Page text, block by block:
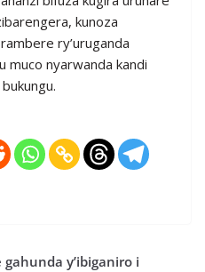
kunoza
ry’uruganda
muco nyarwanda kandi
y’ibiganiro i